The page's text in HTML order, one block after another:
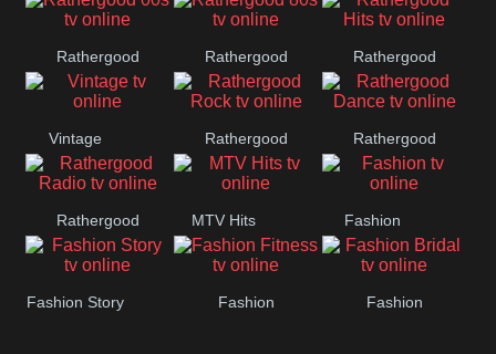
Box Hits
Rathergood
00s
Rathergood
80s
Rathergood
Hits
Vintage Rathergood
Rock
Rathergood
Dance
Rathergood
Radio
MTV Hits Fashion
Fashion Story Fashion Fashion